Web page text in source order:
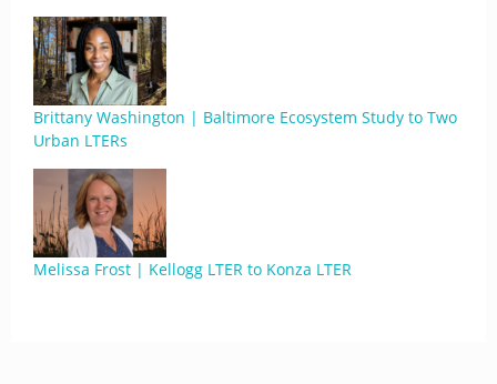
Brittany Washington | Baltimore Ecosystem Study to Two
Urban LTERs
Melissa Frost | Kellogg LTER to Konza LTER